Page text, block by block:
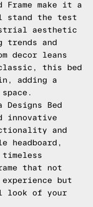
Frame make it a
stand the test
aesthetic
trends and
decor leans
classic, this bed
adding a
Bed
innovative
and
headboard,
that not
but
look of your